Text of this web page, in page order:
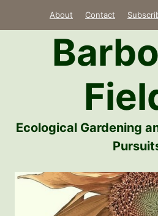
About Contact
Ecological Gardening